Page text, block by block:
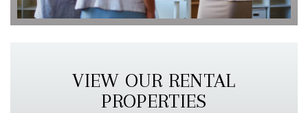
VIEW OUR RENTAL
PROPERTIES